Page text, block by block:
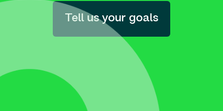
Tell us your goals